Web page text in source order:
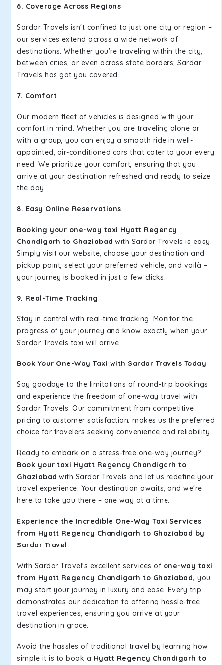
6. Coverage Across Regions
Sardar Travels isn't confined to just one city or region –
our services extend across a wide network of
destinations. Whether you're traveling within the city,
between cities, or even across state borders, Sardar
Travels has got you covered.
7. Comfort
Our modern fleet of vehicles is designed with your
comfort in mind. Whether you are traveling alone or
with a group, you can enjoy a smooth ride in well-
appointed, air-conditioned cars that cater to your every
need. We prioritize your comfort, ensuring that you
arrive at your destination refreshed and ready to seize
the day.
8. Easy Online Reservations
Booking your one-way taxi Hyatt Regency
Chandigarh to Ghaziabad with Sardar Travels is easy.
Simply visit our website, choose your destination and
pickup point, select your preferred vehicle, and voilà –
your journey is booked in just a few clicks.
9. Real-Time Tracking
Stay in control with real-time tracking. Monitor the
progress of your journey and know exactly when your
Sardar Travels taxi will arrive.
Book Your One-Way Taxi with Sardar Travels Today
Say goodbye to the limitations of round-trip bookings
and experience the freedom of one-way travel with
Sardar Travels. Our commitment from competitive
pricing to customer satisfaction, makes us the preferred
choice for travelers seeking convenience and reliability.
Ready to embark on a stress-free one-way journey?
Book your taxi Hyatt Regency Chandigarh to
Ghaziabad with Sardar Travels and let us redefine your
travel experience. Your destination awaits, and we're
here to take you there – one way at a time.
Experience the Incredible One-Way Taxi Services
from Hyatt Regency Chandigarh to Ghaziabad by
Sardar Travel
With Sardar Travel's excellent services of one-way taxi
from Hyatt Regency Chandigarh to Ghaziabad, you
may start your journey in luxury and ease. Every trip
demonstrates our dedication to offering hassle-free
travel experiences, ensuring you arrive at your
destination in grace.
Avoid the hassles of traditional travel by learning how
simple it is to book a Hyatt Regency Chandigarh to